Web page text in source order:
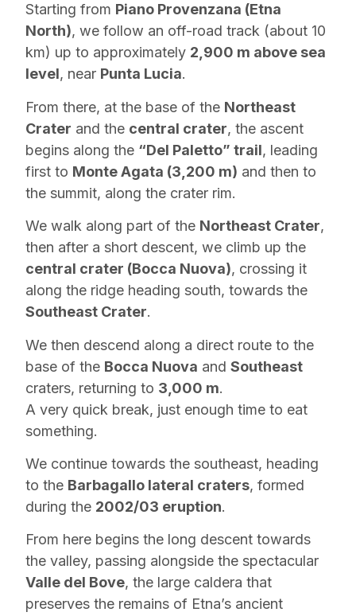
Starting from Piano Provenzana (Etna
North), we follow an off-road track (about 10
km) up to approximately 2,900 m above sea
level, near Punta Lucia.
From there, at the base of the Northeast
Crater and the central crater, the ascent
begins along the “Del Paletto” trail, leading
first to Monte Agata (3,200 m) and then to
the summit, along the crater rim.
We walk along part of the Northeast Crater,
then after a short descent, we climb up the
central crater (Bocca Nuova), crossing it
along the ridge heading south, towards the
Southeast Crater.
We then descend along a direct route to the
base of the Bocca Nuova and Southeast
craters, returning to 3,000 m.
A very quick break, just enough time to eat
something.
We continue towards the southeast, heading
to the Barbagallo lateral craters, formed
during the 2002/03 eruption.
From here begins the long descent towards
the valley, passing alongside the spectacular
Valle del Bove, the large caldera that
preserves the remains of Etna’s ancient